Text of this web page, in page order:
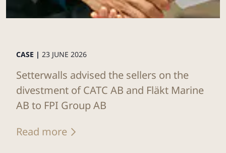
CASE | 23 JUNE 2026
Setterwalls advised the sellers on the
divestment of CATC AB and Fläkt Marine
AB to FPI Group AB
Read more